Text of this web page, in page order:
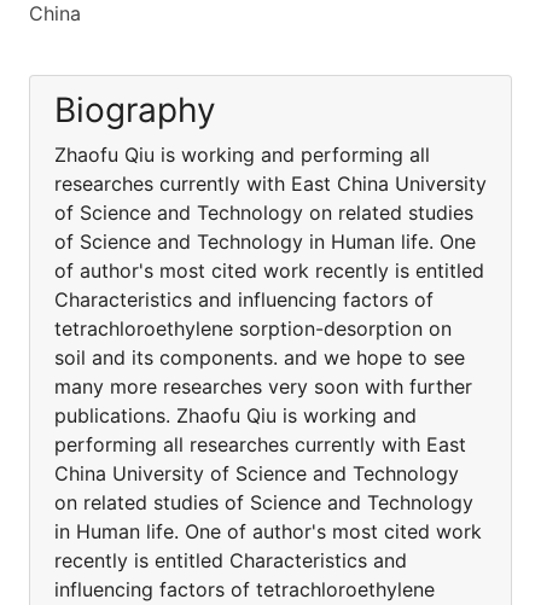
China
Biography
Zhaofu Qiu is working and performing all
researches currently with East China University
of Science and Technology on related studies
of Science and Technology in Human life. One
of author's most cited work recently is entitled
Characteristics and influencing factors of
tetrachloroethylene sorption-desorption on
soil and its components. and we hope to see
many more researches very soon with further
publications. Zhaofu Qiu is working and
performing all researches currently with East
China University of Science and Technology
on related studies of Science and Technology
in Human life. One of author's most cited work
recently is entitled Characteristics and
influencing factors of tetrachloroethylene